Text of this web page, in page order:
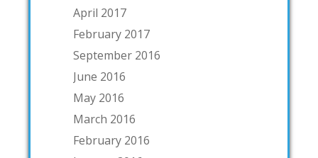
April 2017
February 2017
September 2016
June 2016
May 2016
March 2016
February 2016